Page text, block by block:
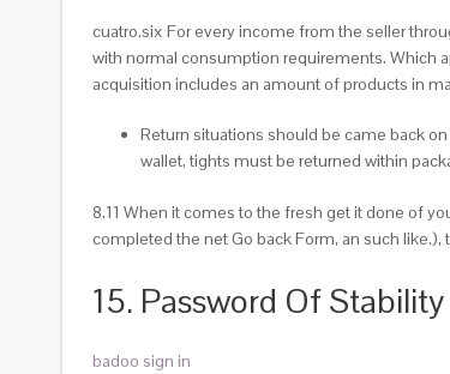
cuatro.six For every income from the seller
with normal consumption requirements. Which
acquisition includes an amount of products in
Return situations should be came back
wallet, tights must be returned within
8.11 When it comes to the fresh get it done of
completed the net Go back Form, an such
15. Password Of Stability
badoo sign in